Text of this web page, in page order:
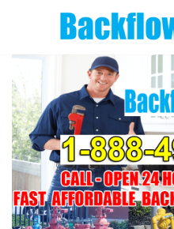
to
content